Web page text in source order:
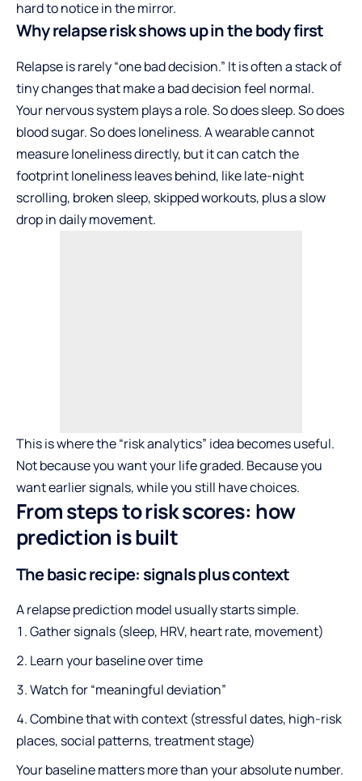
hard to notice in the mirror.
Why relapse risk shows up in the body first
Relapse is rarely “one bad decision.” It is often a stack of
tiny changes that make a bad decision feel normal.
Your nervous system plays a role. So does sleep. So does
blood sugar. So does loneliness. A wearable cannot
measure loneliness directly, but it can catch the
footprint loneliness leaves behind, like late-night
scrolling, broken sleep, skipped workouts, plus a slow
drop in daily movement.
This is where the “risk analytics” idea becomes useful.
Not because you want your life graded. Because you
want earlier signals, while you still have choices.
From steps to risk scores: how
prediction is built
The basic recipe: signals plus context
A relapse prediction model usually starts simple.
Gather signals (sleep, HRV, heart rate, movement)
Learn your baseline over time
Watch for “meaningful deviation”
Combine that with context (stressful dates, high-risk
places, social patterns, treatment stage)
Your baseline matters more than your absolute number.